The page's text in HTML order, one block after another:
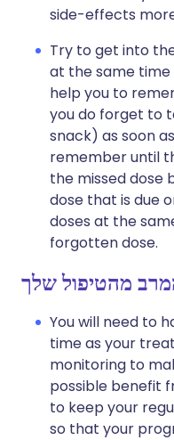
side-effects
Try to get into
at the same time
help you to
you do forget to
snack) as soon
remember until
the missed
dose that is due
doses at the
forgotten dose.
מהטיפול שלך
You will need to
time as your
monitoring to
possible benefit
to keep your
so that your